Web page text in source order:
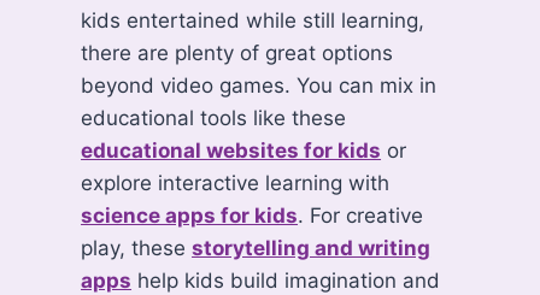
kids entertained while still learning,
there are plenty of great options
beyond video games. You can mix in
educational tools like these
educational websites for kids or
explore interactive learning with
science apps for kids. For creative
play, thesestorytelling and writing
apps help kids build imagination and